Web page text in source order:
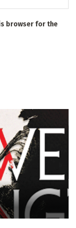
browser for the